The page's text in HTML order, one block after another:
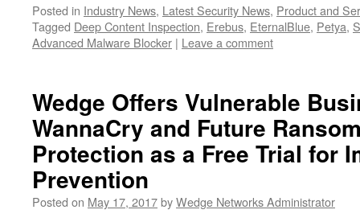
Posted in Industry News, Latest Security News, Product and
Tagged Deep Content Inspection, Erebus, EternalBlue, Petya,
Advanced Malware Blocker | Leave a comment
Wedge Offers Vulnerable
WannaCry and Future
Protection as a Free Trial for
Prevention
Posted on May 17, 2017byWedge Networks Administrator